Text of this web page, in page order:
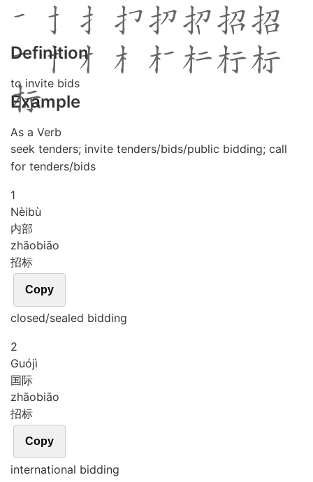
Definition
to invite bids
Example
As a Verb
seek tenders; invite tenders/bids/public bidding; call
for tenders/bids
1
Nèibù
内部
zhāobiāo
招标
Copy
closed/sealed bidding
2
Guójì
国际
zhāobiāo
招标
Copy
international bidding